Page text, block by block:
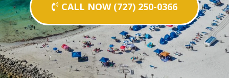
CALL NOW (727) 250-0366